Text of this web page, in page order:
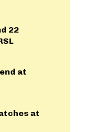
22
at
at